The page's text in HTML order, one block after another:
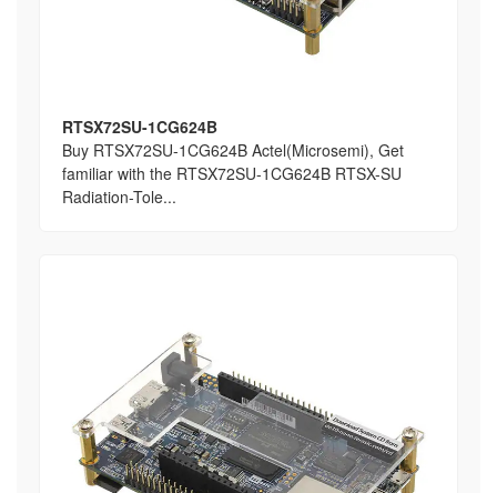
RTSX72SU-1CG624B
Buy RTSX72SU-1CG624B Actel(Microsemi), Get
familiar with the RTSX72SU-1CG624B RTSX-SU
Radiation-Tole...